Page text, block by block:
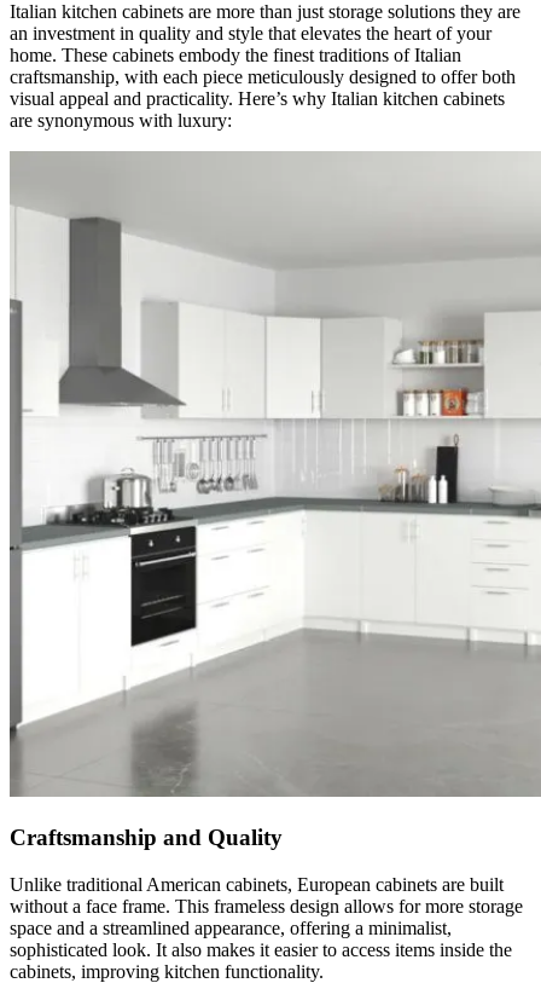
Italian kitchen cabinets are more than just storage solutions they are
an investment in quality and style that elevates the heart of your
home. These cabinets embody the finest traditions of Italian
craftsmanship, with each piece meticulously designed to offer both
visual appeal and practicality. Here’s why Italian kitchen cabinets
are synonymous with luxury:
Craftsmanship and Quality
Unlike traditional American cabinets, European cabinets are built
without a face frame. This frameless design allows for more storage
space and a streamlined appearance, offering a minimalist,
sophisticated look. It also makes it easier to access items inside the
cabinets, improving kitchen functionality.